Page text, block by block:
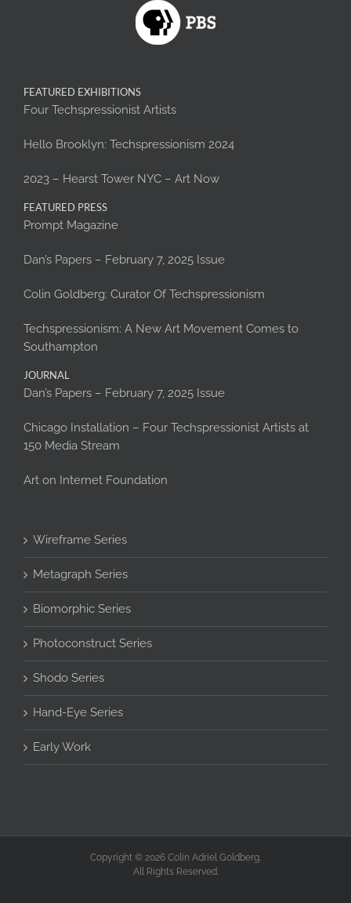
FEATURED EXHIBITIONS
Four Techspressionist Artists
Hello Brooklyn: Techspressionism 2024
2023 – Hearst Tower NYC – Art Now
FEATURED PRESS
Prompt Magazine
Dan’s Papers – February 7, 2025 Issue
Colin Goldberg: Curator Of Techspressionism
Techspressionism: A New Art Movement Comes to
Southampton
JOURNAL
Dan’s Papers – February 7, 2025 Issue
Chicago Installation – Four Techspressionist Artists at
150 Media Stream
Art on Internet Foundation
Wireframe Series
Metagraph Series
Biomorphic Series
Photoconstruct Series
Shodo Series
Hand-Eye Series
Early Work
Copyright © 2026 Colin Adriel Goldberg.
All Rights Reserved.